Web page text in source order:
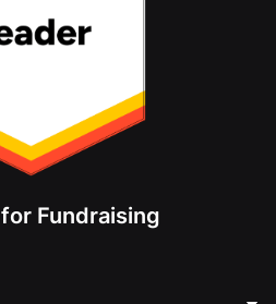
Fundraising